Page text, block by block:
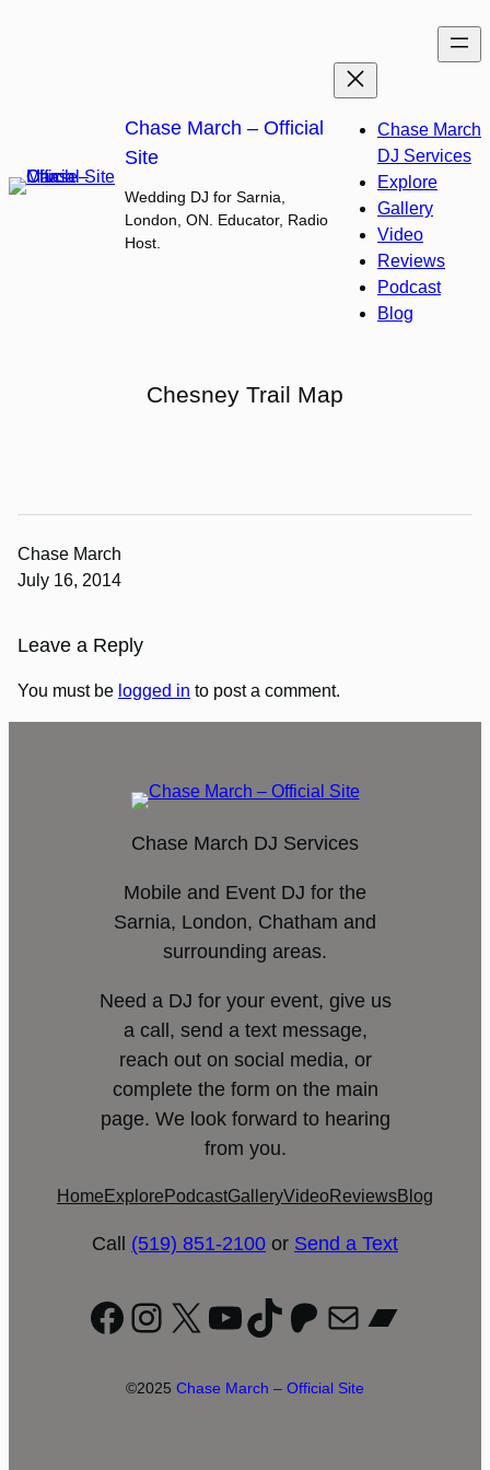
Chase March – Official
Site
Wedding DJ for Sarnia,
London, ON. Educator, Radio
Host.
Chase March
DJ Services
Explore
Gallery
Video
Reviews
Podcast
Blog
Chesney Trail Map
Chase March
July 16, 2014
Leave a Reply
You must be logged in to post a comment.
Chase March DJ Services
Mobile and Event DJ for the
Sarnia, London, Chatham and
surrounding areas.
Need a DJ for your event, give us
a call, send a text message,
reach out on social media, or
complete the form on the main
page. We look forward to hearing
from you.
Home Explore PodcastGalleryVideoReviewsBlog
Call (519) 851-2100 or Send a Text
Facebook
Instagram
X YouTube
TikTok
Patreon
Mail
©2025 Chase March – Official Site